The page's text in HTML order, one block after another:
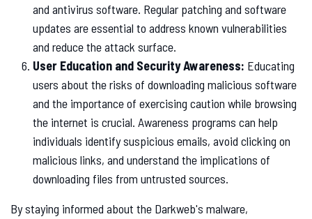
and antivirus software. Regular patching and software
updates are essential to address known vulnerabilities
and reduce the attack surface.
User Education and Security Awareness: Educating
users about the risks of downloading malicious software
and the importance of exercising caution while browsing
the internet is crucial. Awareness programs can help
individuals identify suspicious emails, avoid clicking on
malicious links, and understand the implications of
downloading files from untrusted sources.
By staying informed about the Darkweb's malware,